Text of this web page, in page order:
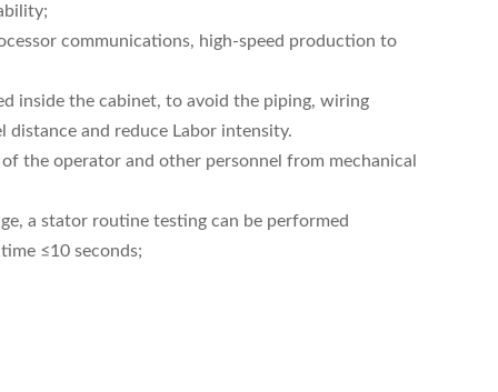
communications, high-speed production to
inside the cabinet, to avoid the piping, wiring
and reduce Labor intensity.
the operator and other personnel from mechanical
a stator routine testing can be performed
≤10 seconds;